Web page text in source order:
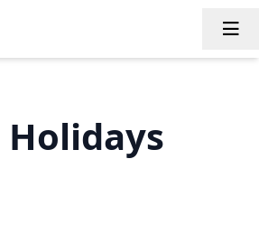
Holidays